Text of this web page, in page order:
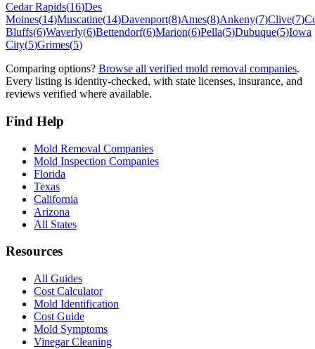
Cedar Rapids(16)Des
Moines(14)Muscatine(14)Davenport(8)Ames(8)Ankeny(7)Clive(7)
Bluffs(6)Waverly(6)Bettendorf(6)Marion(6)Pella(5)Dubuque(5)Iowa
City(5)Grimes(5)
Comparing options? Browse all verified mold removal companies.
Every listing is identity-checked, with state licenses, insurance, and
reviews verified where available.
Find Help
Mold Removal Companies
Mold Inspection Companies
Florida
Texas
California
Arizona
All States
Resources
All Guides
Cost Calculator
Mold Identification
Cost Guide
Mold Symptoms
Vinegar Cleaning